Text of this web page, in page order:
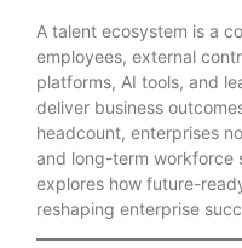
A talent ecosystem is a
employees, external
platforms, AI tools, and
deliver business
headcount, enterprises
and long-term workforce
explores how future-
reshaping enterprise